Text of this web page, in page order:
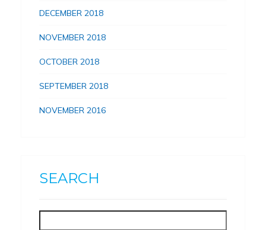
DECEMBER 2018
NOVEMBER 2018
OCTOBER 2018
SEPTEMBER 2018
NOVEMBER 2016
SEARCH